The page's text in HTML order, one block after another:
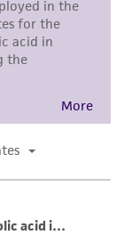
that the
use of
limitation